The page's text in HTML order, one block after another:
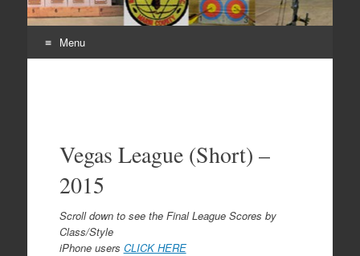
Menu
Vegas League (Short) –
2015
Scroll down to see the Final League Scores by
Class/Style
iPhone users CLICK HERE